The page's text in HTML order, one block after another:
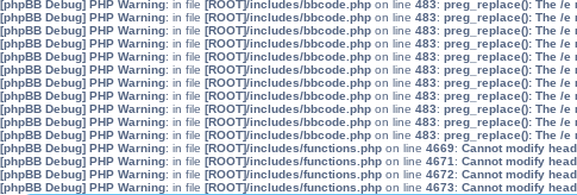
[phpBB Debug] PHP Warning: in file [ROOT]/includes/bbcode.php on line 483: preg_replace(): The /
[phpBB Debug] PHP Warning: in file [ROOT]/includes/bbcode.php on line 483: preg_replace(): The /
[phpBB Debug] PHP Warning: in file [ROOT]/includes/bbcode.php on line 483: preg_replace(): The /
[phpBB Debug] PHP Warning: in file [ROOT]/includes/bbcode.php on line 483: preg_replace(): The /
[phpBB Debug] PHP Warning: in file [ROOT]/includes/bbcode.php on line 483: preg_replace(): The /
[phpBB Debug] PHP Warning: in file [ROOT]/includes/bbcode.php on line 483: preg_replace(): The /
[phpBB Debug] PHP Warning: in file [ROOT]/includes/bbcode.php on line 483: preg_replace(): The /
[phpBB Debug] PHP Warning: in file [ROOT]/includes/bbcode.php on line 483: preg_replace(): The /
[phpBB Debug] PHP Warning: in file [ROOT]/includes/bbcode.php on line 483: preg_replace(): The /
[phpBB Debug] PHP Warning: in file [ROOT]/includes/bbcode.php on line 483: preg_replace(): The /
[phpBB Debug] PHP Warning: in file [ROOT]/includes/bbcode.php on line 483: preg_replace(): The /
[phpBB Debug] PHP Warning: in file [ROOT]/includes/functions.php on line 4669: Cannot modify
[phpBB Debug] PHP Warning: in file [ROOT]/includes/functions.php on line 4671 : Cannot modify
[phpBB Debug] PHP Warning: in file [ROOT]/includes/functions.php on line 4672: Cannot modify
[phpBB Debug] PHP Warning: in file [ROOT]/includes/functions.php on line 4673: Cannot modify